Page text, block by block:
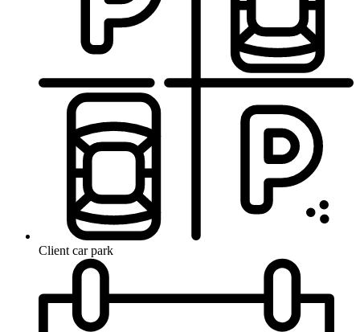
Client car park